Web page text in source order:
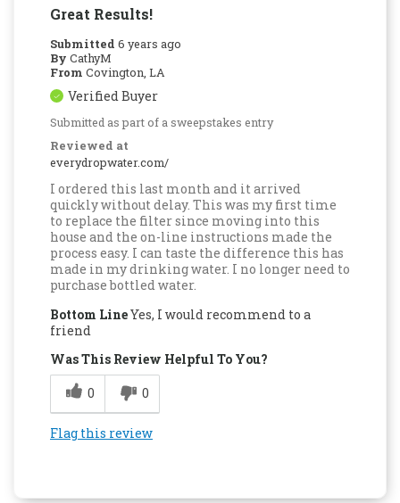
Great Results!
Submitted 6 years ago
By CathyM
From Covington, LA
Verified Buyer
Submitted as part of a sweepstakes entry
Reviewed at
everydropwater.com/
I ordered this last month and it arrived
quickly without delay. This was my first time
to replace the filter since moving into this
house and the on-line instructions made the
process easy. I can taste the difference this has
made in my drinking water. I no longer need to
purchase bottled water.
Bottom LineYes, I would recommend to a
friend
Was This Review Helpful To You?
0
0
Flag this review